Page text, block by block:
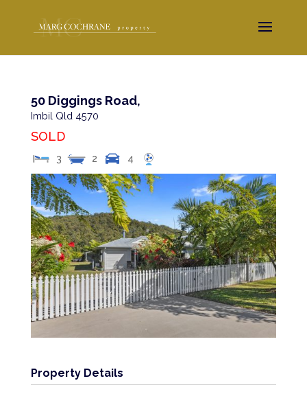
50 Diggings Road,
Imbil Qld 4570
SOLD
3 2 4
Property Details